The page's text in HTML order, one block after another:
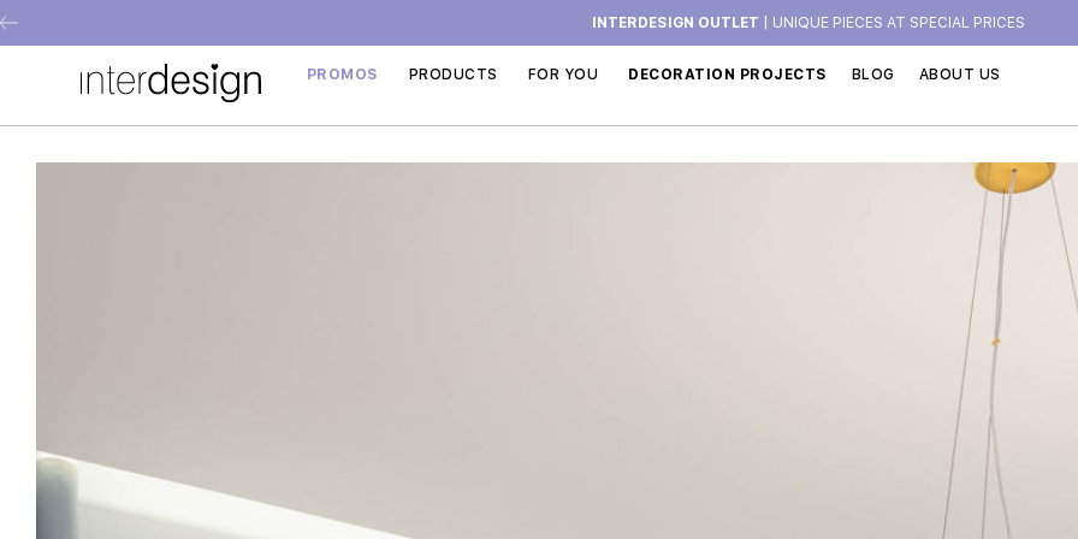
INTERDESIGN OUTLET | UNIQUE PIECES AT SPECIAL PRICES
PROMOS PRODUCTS FOR YOU DECORATION PROJECTS BLOG ABOUT US